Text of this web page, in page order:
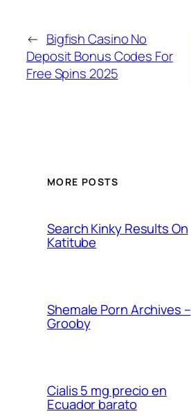
← Bigfish Casino No
Deposit Bonus Codes For
Free Spins 2025
MORE POSTS
Search Kinky Results On
Katitube
Shemale Porn Archives –
Grooby
Cialis 5 mg precio en
Ecuador barato